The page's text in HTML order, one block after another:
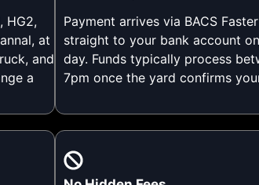
HG2,
at
and
a
Payment arrives via BACS
straight to your bank account
day. Funds typically process
7pm once the yard confirms